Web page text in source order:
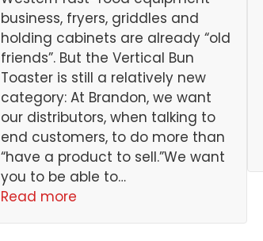
business, fryers, griddles and
holding cabinets are already “old
friends”. But the Vertical Bun
Toaster is still a relatively new
category: At Brandon, we want
our distributors, when talking to
end customers, to do more than
“have a product to sell.”We want
you to be able to…
Read more